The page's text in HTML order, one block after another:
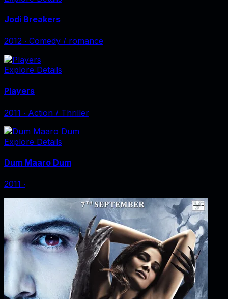
Jodi Breakers
2012 ‧ Comedy / romance
Explore Details
Players
2011 ‧ Action / Thriller
Explore Details
Dum Maaro Dum
2011 ‧